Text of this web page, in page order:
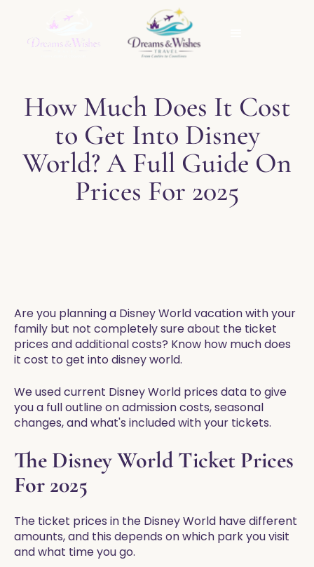
How Much Does It Cost
to Get Into Disney
World? A Full Guide On
Prices For 2025
Are you planning a Disney World vacation with your
family but not completely sure about the ticket
prices and additional costs? Know how much does
it cost to get into disney world.
We used current Disney World prices data to give
you a full outline on admission costs, seasonal
changes, and what's included with your tickets.
The Disney World Ticket Prices
For 2025
The ticket prices in the Disney World have different
amounts, and this depends on which park you visit
and what time you go.